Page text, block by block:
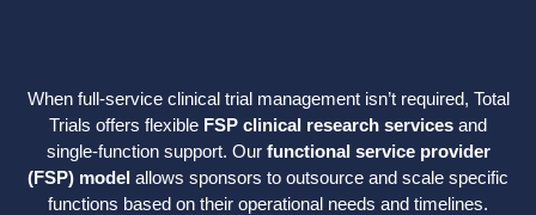
When full-service clinical trial management isn’t required, Total
Trials offers flexible FSP clinical research services and
single-function support. Our functional service provider
(FSP) model allows sponsors to outsource and scale specific
functions based on their operational needs and timelines.